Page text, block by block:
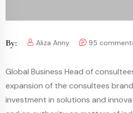
By: Aliza Anny 95
Global Business Head of
expansion of the consultees
investment in solutions and